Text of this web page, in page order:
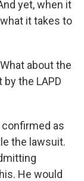
yet, when it
it takes to
about the
the LAPD
confirmed as
the lawsuit.
He would